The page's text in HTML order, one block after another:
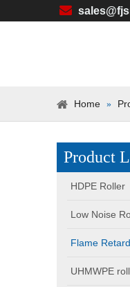

Home »
Product
HDPE Roller
Low Noise
Flame
UHMWPE